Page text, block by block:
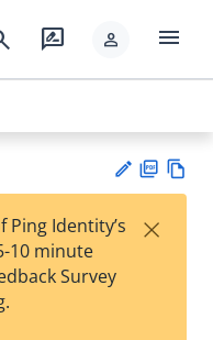
rate_review person menu
est
F
Identity’s
10 minute
Survey
×